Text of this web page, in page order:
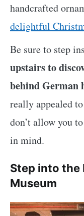
handcrafted
delightful
Be sure to step
upstairs to
behind German
really appealed
don’t allow you
in mind.
Step into the
Museum